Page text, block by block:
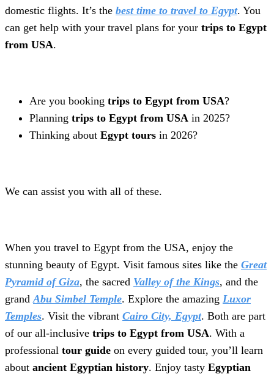
domestic flights. It’s the best time to travel to Egypt. You
can get help with your travel plans for your trips to Egypt
from USA.
Are you booking trips to Egypt from USA?
Planning trips to Egypt from USA in 2025?
Thinking about Egypt tours in 2026?
We can assist you with all of these.
When you travel to Egypt from the USA, enjoy the
stunning beauty of Egypt. Visit famous sites like the Great
Pyramid of Giza, the sacred Valley of the Kings, and the
grand Abu Simbel Temple. Explore the amazing Luxor
Temples. Visit the vibrant Cairo City, Egypt. Both are part
of our all-inclusive trips to Egypt from USA. With a
professional tour guide on every guided tour, you’ll learn
about ancient Egyptian history. Enjoy tasty Egyptian